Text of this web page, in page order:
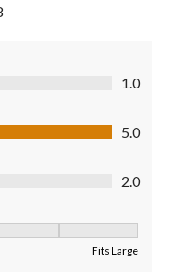
1.0
5.0
2.0
Fits Large